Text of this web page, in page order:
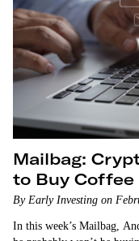
Mailbag:
to Buy Coffee
By Early Investing on
In this week’s Mailbag,